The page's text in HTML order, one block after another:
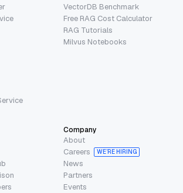
VectorDB Benchmark
Free RAG Cost Calculator
RAG Tutorials
Milvus Notebooks
Company
About
Careers
WE’RE HIRING
News
Partners
Events